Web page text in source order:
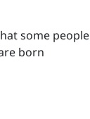
some people
born